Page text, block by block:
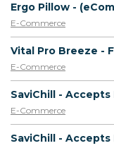
E-Commerce
E-Commerce
E-Commerce